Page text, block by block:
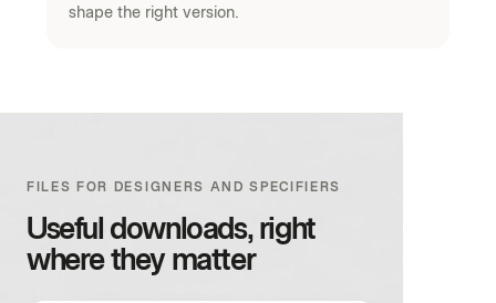
shape the right version.
FILES FOR DESIGNERS AND SPECIFIERS
Useful downloads, right
where they matter